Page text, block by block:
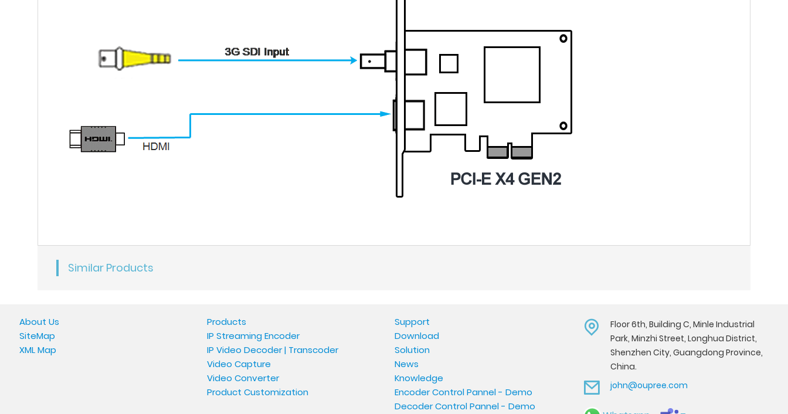
Similar Products
About Us
SiteMap
XML Map
Products
IP Streaming Encoder
IP Video Decoder | Transcoder
Video Capture
Video Converter
Product Customization
Support
Download
Solution
News
Knowledge
Encoder Control Pannel - Demo
Decoder Control Pannel - Demo
Floor 6th, Building C, Minle Industrial
Park, Minzhi Street, Longhua District,
Shenzhen City, Guangdong Province,
China.
john@oupree.com